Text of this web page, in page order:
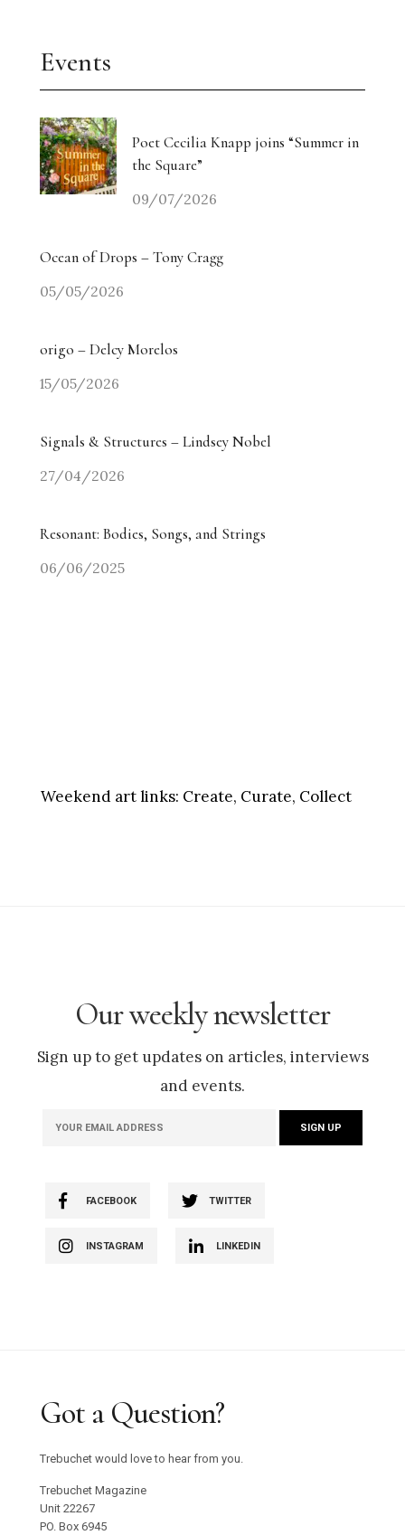
Events
Poet Cecilia Knapp joins “Summer in
the Square”
09/07/2026
Ocean of Drops – Tony Cragg
05/05/2026
origo – Delcy Morelos
15/05/2026
Signals & Structures – Lindsey Nobel
27/04/2026
Resonant: Bodies, Songs, and Strings
06/06/2025
Weekend art links: Create, Curate, Collect
Our weekly newsletter
Sign up to get updates on articles, interviews
and events.
FACEBOOK TWITTER
INSTAGRAM LINKEDIN
Got a Question?
Trebuchet would love to hear from you.
Trebuchet Magazine
Unit 22267
PO. Box 6945